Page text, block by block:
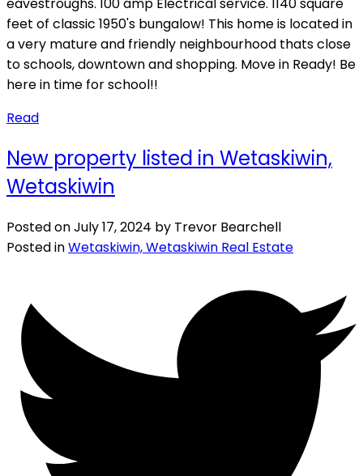
feet of classic 1950's bungalow! This home is located in
a very mature and friendly neighbourhood thats close
to schools, downtown and shopping. Move in Ready! Be
here in time for school!!
Read
New property listed in Wetaskiwin,
Wetaskiwin
Posted onJuly 17, 2024 by Trevor Bearchell
Posted inWetaskiwin, Wetaskiwin Real Estate